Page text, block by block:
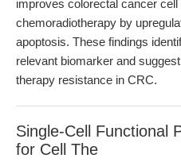
improves colorectal cancer
chemoradiotherapy by
apoptosis. These findings
relevant biomarker and
therapy resistance in CRC.
Single-Cell Functional
for Cell The